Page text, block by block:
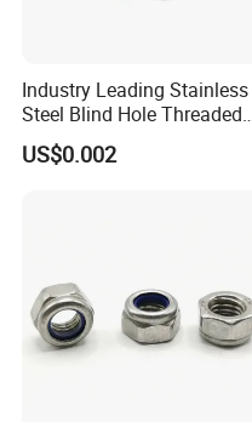
Industry Leading Stainless
Steel Blind Hole Threaded
Standoffs Fastener Nut
US$0.002